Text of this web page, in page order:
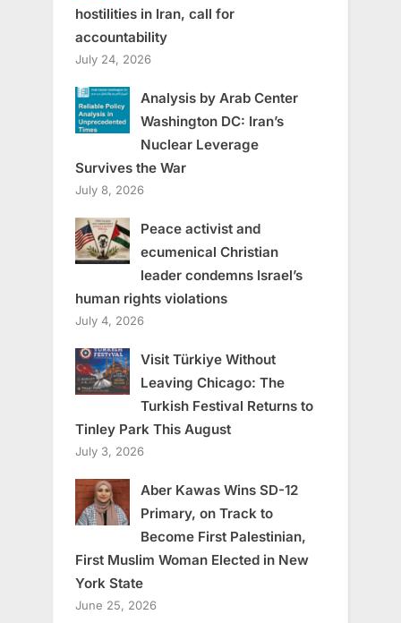
hostilities in Iran, call for
accountability
July 24, 2026
Analysis by Arab Center
Washington DC: Iran’s
Nuclear Leverage
Survives the War
July 8, 2026
Peace activist and
ecumenical Christian
leader condemns Israel’s
human rights violations
July 4, 2026
Visit Türkiye Without
Leaving Chicago: The
Turkish Festival Returns to
Tinley Park This August
July 3, 2026
Aber Kawas Wins SD-12
Primary, on Track to
Become First Palestinian,
First Muslim Woman Elected in New
York State
June 25, 2026